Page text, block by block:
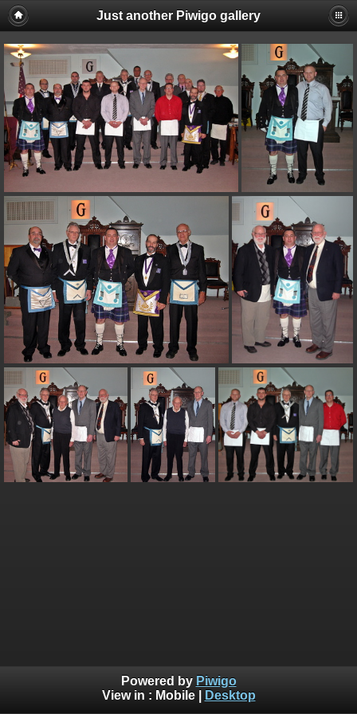
Just another Piwigo gallery
Powered by Piwigo
View in : Mobile| Desktop